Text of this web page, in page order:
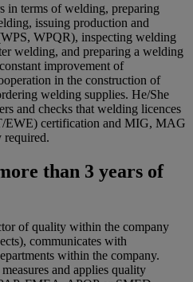
in terms of welding, preparing
issuing production and
WPQR), inspecting welding
welding, and preparing a welding
improvement of
in the construction of
welding supplies. He/She
and checks that welding licences
EWE) certification and MIG, MAG
required.
than 3 years of
of quality within the company
communicates with
within the company.
and applies quality